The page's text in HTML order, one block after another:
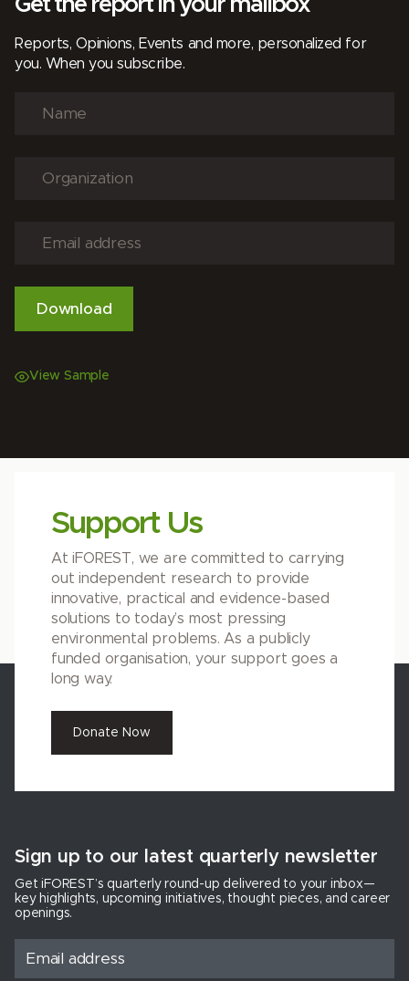
Reports, Opinions, Events and more, personalized for
you. When you subscribe.
View Sample
Support Us
At iFOREST, we are committed to carrying
out independent research to provide
innovative, practical and evidence-based
solutions to today’s most pressing
environmental problems. As a publicly
funded organisation, your support goes a
long way.
Donate Now
Sign up to our latest quarterly newsletter
Get iFOREST’s quarterly round-up delivered to your inbox—
key highlights, upcoming initiatives, thought pieces, and career
openings.